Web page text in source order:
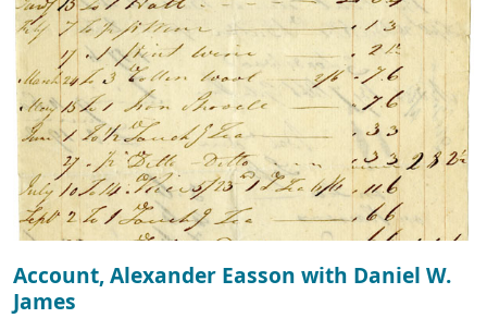
Account, Alexander Easson with Daniel W.
James